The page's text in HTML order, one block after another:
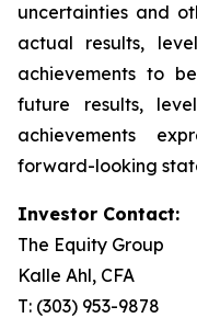
uncertainties and
actual results,
achievements to
future results,
achievements
forward-looking
Investor Contact:
The Equity Group
Kalle Ahl, CFA
T: (303) 953-9878